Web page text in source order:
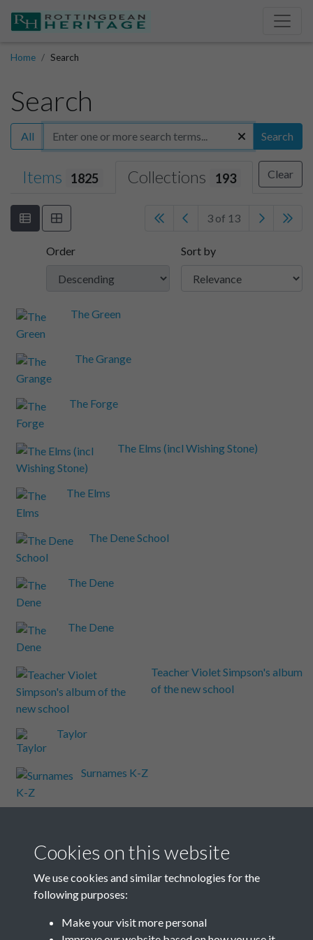
Home Search
Search
All Search
Items 1825 Collections 193 Clear
3 of 13
Order Sort by
The Green
The Grange
The Forge
The Elms (incl Wishing Stone)
The Elms
The Dene School
The Dene
The Dene
Teacher Violet Simpson's album
of the new school
Taylor
Surnames K-Z
Surnames A-B
Cookies on this website
We use cookies and similar technologies for the
following purposes:
Make your visit more personal